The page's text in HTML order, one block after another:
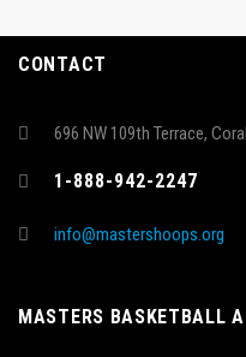
CONTACT
696 NW 109th Terrace,
1-888-942-2247
info@mastershoops.org
MASTERS BASKETBALL